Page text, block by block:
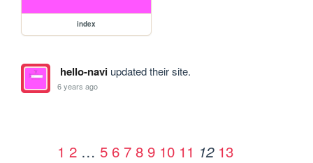
index
hello-naviupdated their site.
6 years ago
1 2 … 5 6 7 8 9 10 11 12 13